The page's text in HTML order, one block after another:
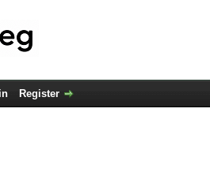
Register